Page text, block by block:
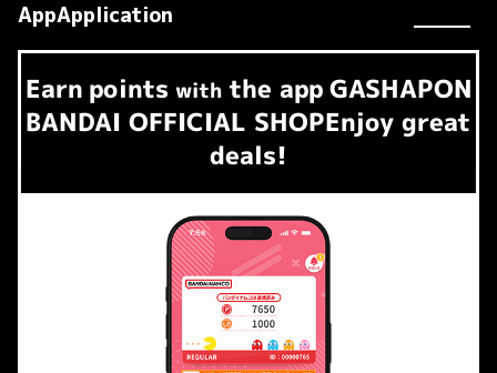
AppApplication
Earn​ ​ points with the app GASHAPON
BANDAI OFFICIAL SHOPEnjoy great
deals!